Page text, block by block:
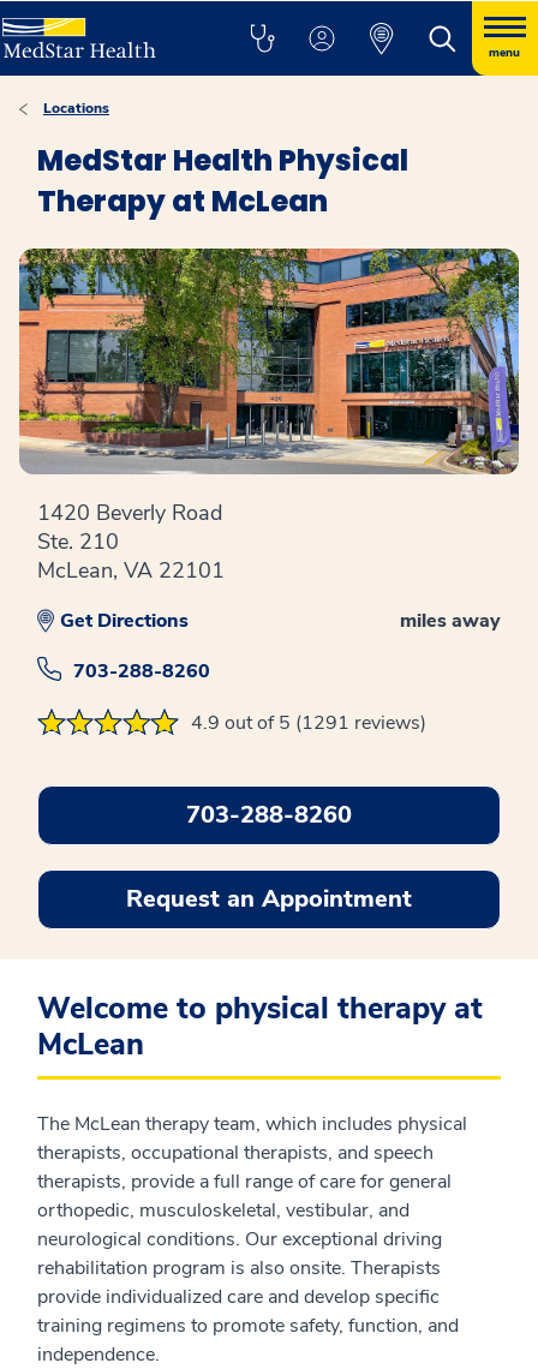
menu
Locations
MedStar Health Physical
Therapy at McLean
1420 Beverly Road
Ste. 210
McLean, VA 22101
miles away
Get Directions
703-288-8260
4.9 out of 5 (1291 reviews)
703-288-8260
Request an Appointment
Welcome to physical therapy at
McLean
The McLean therapy team, which includes physical
therapists, occupational therapists, and speech
therapists, provide a full range of care for general
orthopedic, musculoskeletal, vestibular, and
neurological conditions. Our exceptional driving
rehabilitation program is also onsite. Therapists
provide individualized care and develop specific
training regimens to promote safety, function, and
independence.